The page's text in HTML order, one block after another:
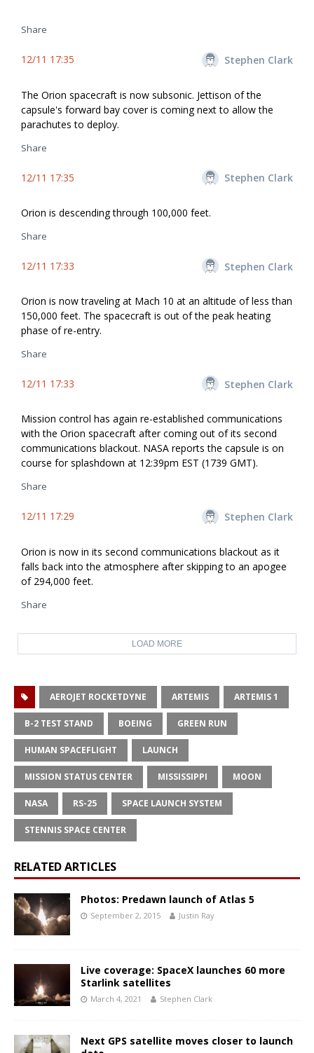
Share
12/11 17:35 Stephen Clark
The Orion spacecraft is now subsonic. Jettison of the
capsule's forward bay cover is coming next to allow the
parachutes to deploy.
Share
12/11 17:35 Stephen Clark
Orion is descending through 100,000 feet.
Share
12/11 17:33 Stephen Clark
Orion is now traveling at Mach 10 at an altitude of less than
150,000 feet. The spacecraft is out of the peak heating
phase of re-entry.
Share
12/11 17:33 Stephen Clark
Mission control has again re-established communications
with the Orion spacecraft after coming out of its second
communications blackout. NASA reports the capsule is on
course for splashdown at 12:39pm EST (1739 GMT).
Share
12/11 17:29 Stephen Clark
Orion is now in its second communications blackout as it
falls back into the atmosphere after skipping to an apogee
of 294,000 feet.
Share
LOAD MORE
AEROJET ROCKETDYNE ARTEMIS ARTEMIS 1
B-2 TEST STAND BOEING GREEN RUN
HUMAN SPACEFLIGHT LAUNCH
MISSION STATUS CENTER MISSISSIPPI MOON
NASA RS-25 SPACE LAUNCH SYSTEM
STENNIS SPACE CENTER
RELATED ARTICLES
Photos: Predawn launch of Atlas 5
September 2, 2015 Justin Ray
Live coverage: SpaceX launches 60 more
Starlink satellites
March 4, 2021 Stephen Clark
Next GPS satellite moves closer to launch